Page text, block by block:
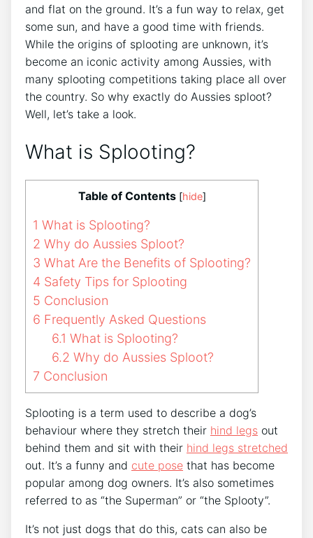
and flat on the ground. It’s a fun way to relax, get
some sun, and have a good time with friends.
While the origins of splooting are unknown, it’s
become an iconic activity among Aussies, with
many splooting competitions taking place all over
the country. So why exactly do Aussies sploot?
Well, let’s take a look.
What is Splooting?
Table of Contents [hide]
1 What is Splooting?
2 Why do Aussies Sploot?
3 What Are the Benefits of Splooting?
4 Safety Tips for Splooting
5 Conclusion
6 Frequently Asked Questions
6.1 What is Splooting?
6.2 Why do Aussies Sploot?
7 Conclusion
Splooting is a term used to describe a dog’s
behaviour where they stretch their hind legs out
behind them and sit with their hind legs stretched
out. It’s a funny and cute pose that has become
popular among dog owners. It’s also sometimes
referred to as “the Superman” or “the Splooty”.
It’s not just dogs that do this, cats can also be